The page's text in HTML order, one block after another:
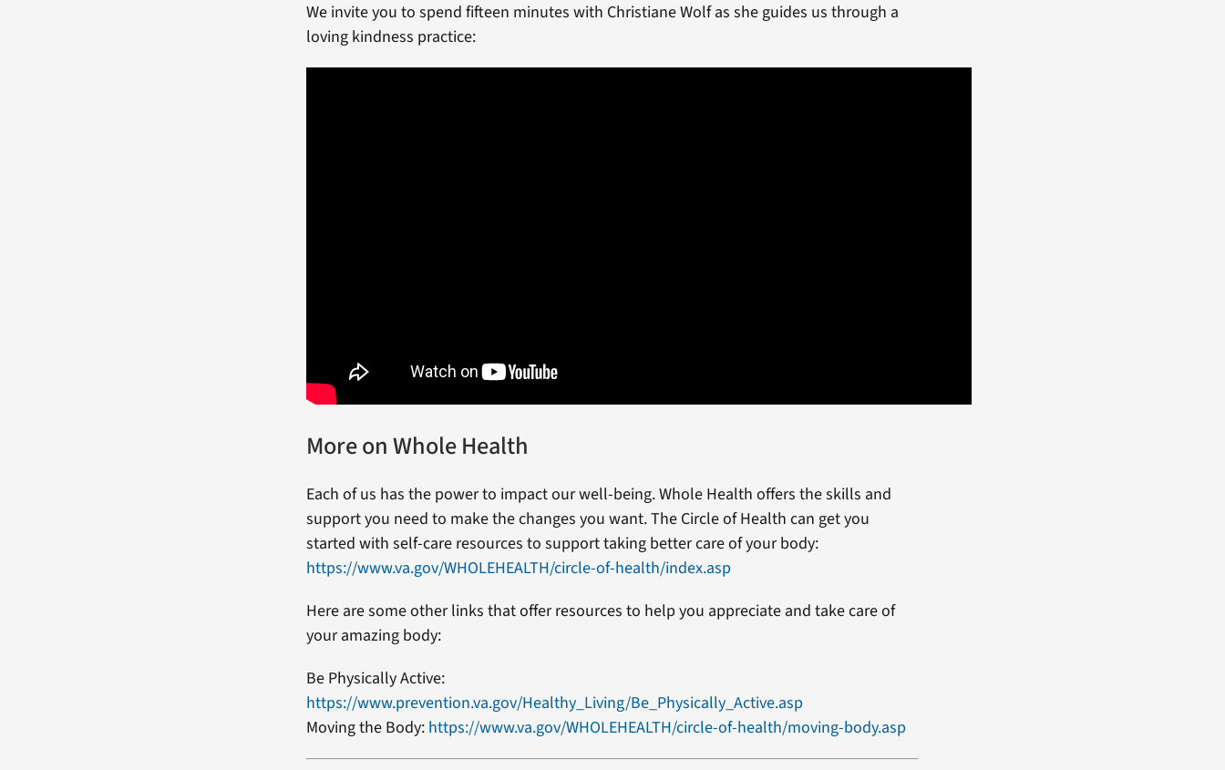
We invite you to spend fifteen minutes with Christiane Wolf as she guides us through a
loving kindness practice:
More on Whole Health
Each of us has the power to impact our well-being. Whole Health offers the skills and
support you need to make the changes you want. The Circle of Health can get you
started with self-care resources to support taking better care of your body:
https://www.va.gov/WHOLEHEALTH/circle-of-health/index.asp
Here are some other links that offer resources to help you appreciate and take care of
your amazing body:
Be Physically Active:
https://www.prevention.va.gov/Healthy_Living/Be_Physically_Active.asp
Moving the Body: https://www.va.gov/WHOLEHEALTH/circle-of-health/moving-body.asp